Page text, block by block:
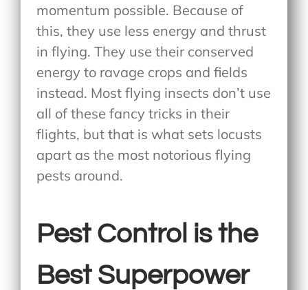
momentum possible. Because of
this, they use less energy and thrust
in flying. They use their conserved
energy to ravage crops and fields
instead. Most flying insects don’t use
all of these fancy tricks in their
flights, but that is what sets locusts
apart as the most notorious flying
pests around.
Pest Control is the
Best Superpower